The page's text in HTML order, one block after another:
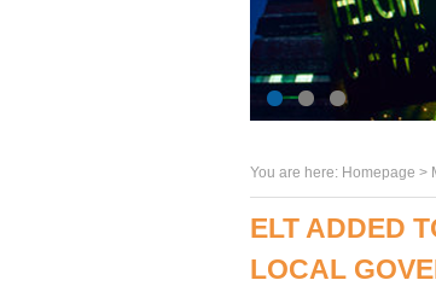
You are here: Homepage >
ELT ADDED
LOCAL